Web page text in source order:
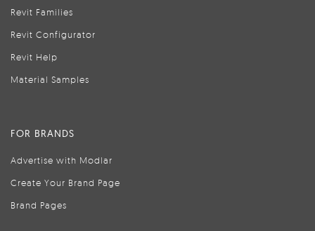
Revit Families
Revit Configurator
Revit Help
Material Samples
FOR BRANDS
Advertise with Modlar
Create Your Brand Page
Brand Pages